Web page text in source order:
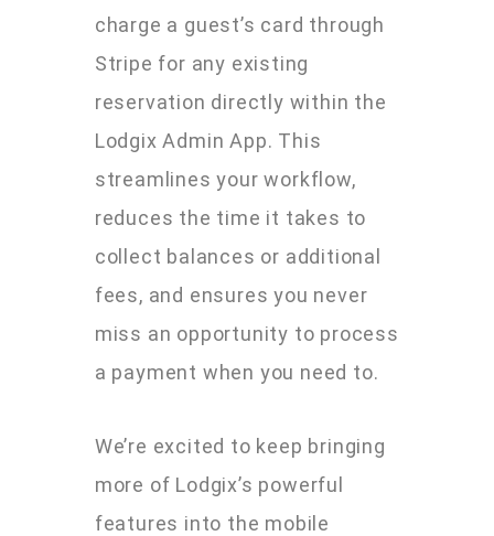
charge a guest’s card through
Stripe for any existing
reservation directly within the
Lodgix Admin App. This
streamlines your workflow,
reduces the time it takes to
collect balances or additional
fees, and ensures you never
miss an opportunity to process
a payment when you need to.
We’re excited to keep bringing
more of Lodgix’s powerful
features into the mobile